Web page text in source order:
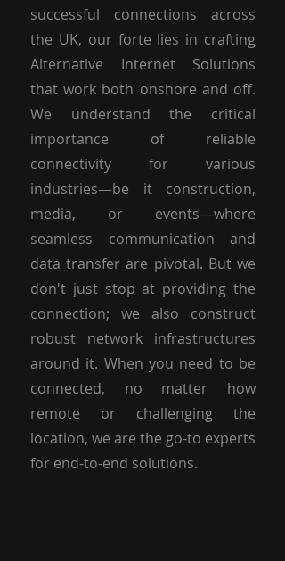
successful connections across
the UK, our forte lies in crafting
Alternative Internet Solutions
that work both onshore and off.
We understand the critical
importance of reliable
connectivity for various
industries—be it construction,
media, or events—where
seamless communication and
data transfer are pivotal. But we
don't just stop at providing the
connection; we also construct
robust network infrastructures
around it. When you need to be
connected, no matter how
remote or challenging the
location, we are the go-to experts
for end-to-end solutions.